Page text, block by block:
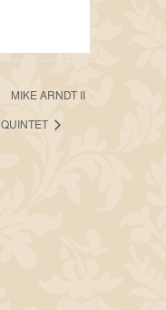
MIKE ARNDT II
QUINTET